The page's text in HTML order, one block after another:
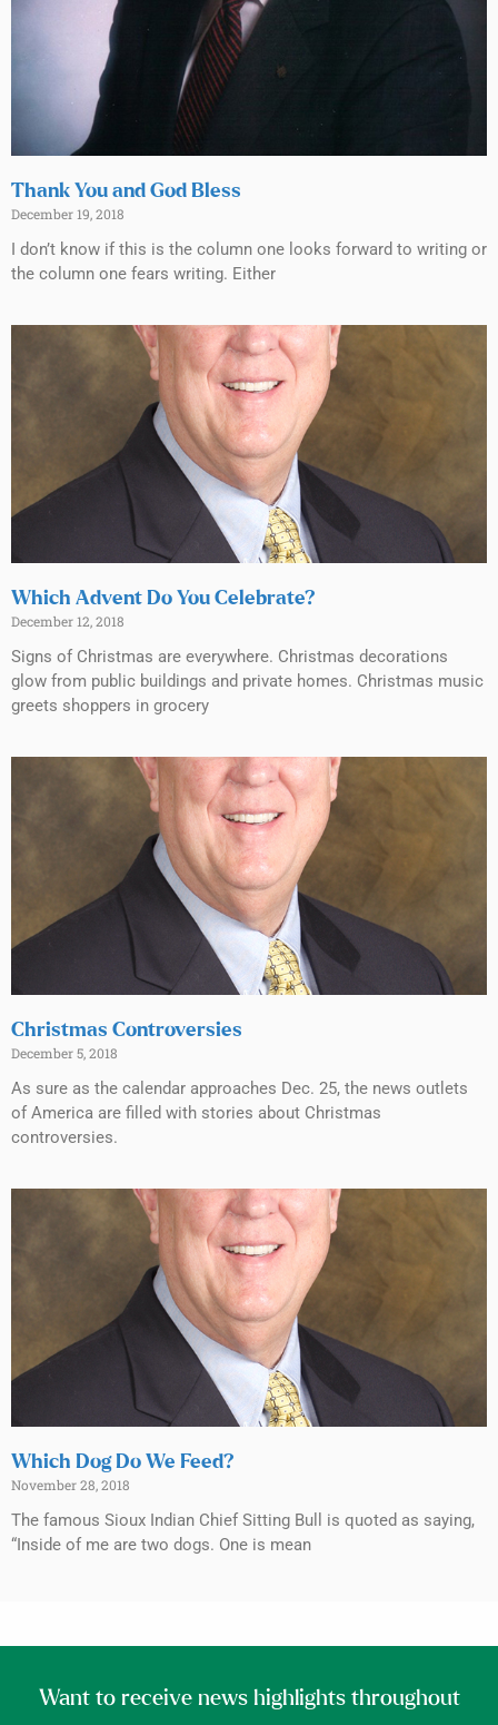
Thank You and God Bless
December 19, 2018
I don’t know if this is the column one looks forward to writing or
the column one fears writing. Either
Which Advent Do You Celebrate?
December 12, 2018
Signs of Christmas are everywhere. Christmas decorations
glow from public buildings and private homes. Christmas music
greets shoppers in grocery
Christmas Controversies
December 5, 2018
As sure as the calendar approaches Dec. 25, the news outlets
of America are filled with stories about Christmas
controversies.
Which Dog Do We Feed?
November 28, 2018
The famous Sioux Indian Chief Sitting Bull is quoted as saying,
“Inside of me are two dogs. One is mean
Want to receive news highlights throughout